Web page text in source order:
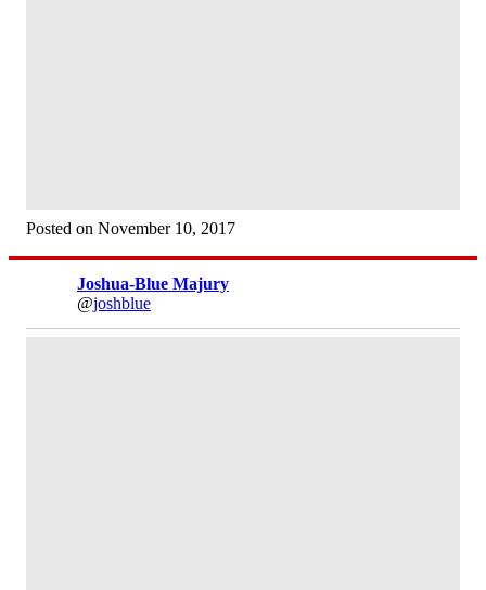
Posted on November 10, 2017
Joshua-Blue Majury
@joshblue